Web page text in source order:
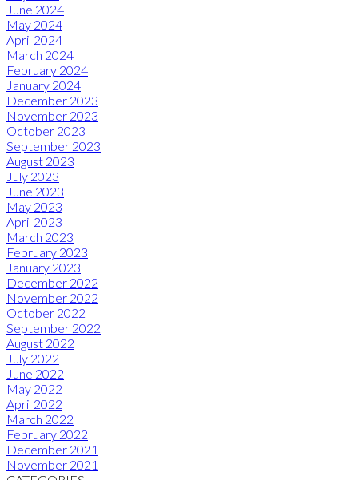
June 2024
May 2024
April 2024
March 2024
February 2024
January 2024
December 2023
November 2023
October 2023
September 2023
August 2023
July 2023
June 2023
May 2023
April 2023
March 2023
February 2023
January 2023
December 2022
November 2022
October 2022
September 2022
August 2022
July 2022
June 2022
May 2022
April 2022
March 2022
February 2022
December 2021
November 2021